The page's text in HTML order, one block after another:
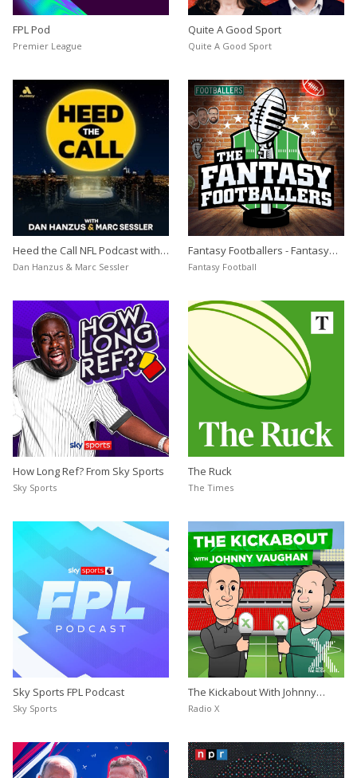
FPL Pod
Premier League
Quite A Good Sport
Quite A Good Sport
Heed the Call NFL Podcast with
Dan Hanzus & Marc Sessler
Dan Hanzus & Marc Sessler
Fantasy Footballers - Fantasy
Football Podcast
Fantasy Football
How Long Ref? From Sky Sports
Sky Sports
The Ruck
The Times
Sky Sports FPL Podcast
Sky Sports
The Kickabout With Johnny
Vaughan
Radio X